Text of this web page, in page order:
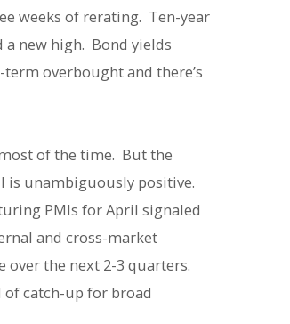
weeks of rerating. Ten-year
a new high. Bond yields
overbought and there’s
of the time. But the
is unambiguously positive.
PMIs for April signaled
and cross-market
the next 2-3 quarters.
of catch-up for broad